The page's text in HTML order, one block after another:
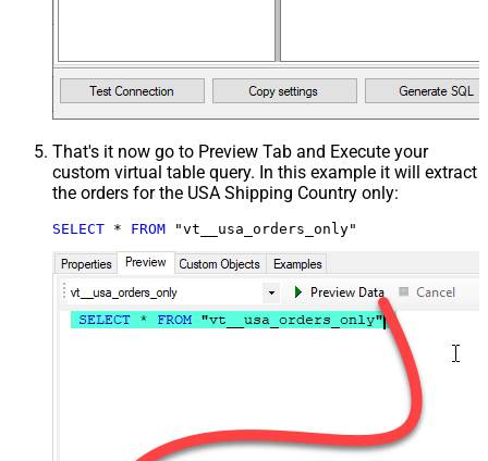
That's it now go to Preview Tab and Execute your
custom virtual table query. In this example it will extract
the orders for the USA Shipping Country only:
SELECT * FROM "vt__usa_orders_only"